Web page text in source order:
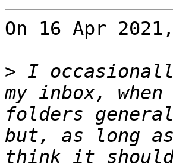
On 16 Apr
> I
my inbox,
folders
but, as long